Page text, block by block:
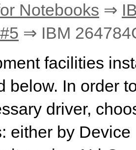
Notebooks ⇒
⇒ IBM
facilities
below. In order
driver,
either by